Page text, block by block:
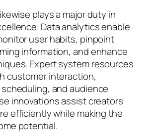
plays a major duty in
Data analytics enable
user habits, pinpoint
information, and enhance
Expert system resources
customer interaction,
and audience
innovations assist creators
efficiently while making the
potential.